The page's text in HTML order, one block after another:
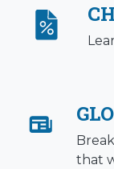
that